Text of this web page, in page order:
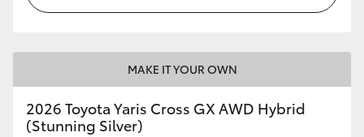
MAKE IT YOUR OWN
2026 Toyota Yaris Cross GX AWD Hybrid
(Stunning Silver)